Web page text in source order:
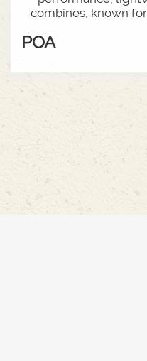
combines, known
(soybeans, peas) in
rigid for cereals,
system for
drives, and simple
minimal crop
of movement,
contours for
speeds.Flex & Rigid
peas/soybeans and
cab control,
headers.Air
POA